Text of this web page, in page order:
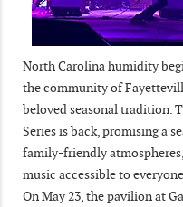
North Carolina humidity
the community of
beloved seasonal tradition.
Series is back, promising a
family-friendly
music accessible to
On May 23, the pavilion at